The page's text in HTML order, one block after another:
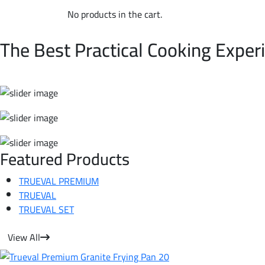
No products in the cart.
The Best Practical Cooking
Featured Products
TRUEVAL PREMIUM
TRUEVAL
TRUEVAL SET
View All